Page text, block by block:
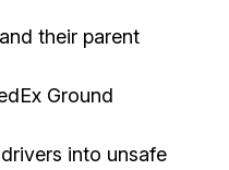
their parent
Ground
into unsafe